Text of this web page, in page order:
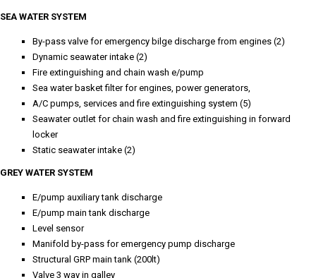
SEA WATER SYSTEM
By-pass valve for emergency bilge discharge from engines (2)
Dynamic seawater intake (2)
Fire extinguishing and chain wash e/pump
Sea water basket filter for engines, power generators,
A/C pumps, services and fire extinguishing system (5)
Seawater outlet for chain wash and fire extinguishing in forward
locker
Static seawater intake (2)
GREY WATER SYSTEM
E/pump auxiliary tank discharge
E/pump main tank discharge
Level sensor
Manifold by-pass for emergency pump discharge
Structural GRP main tank (200lt)
Valve 3 way in galley